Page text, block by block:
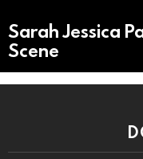
Sarah Jessica
Scene